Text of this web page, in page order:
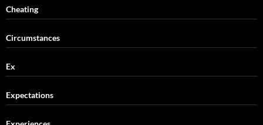
Cheating
Circumstances
Ex
Expectations